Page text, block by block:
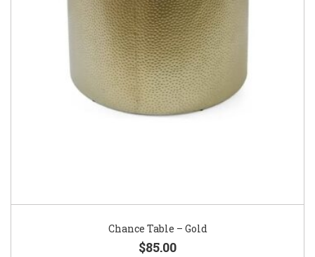
Chance Table – Gold
$85.00